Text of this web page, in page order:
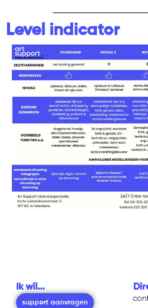
Level indicator
Ik wil...
support aanvragen